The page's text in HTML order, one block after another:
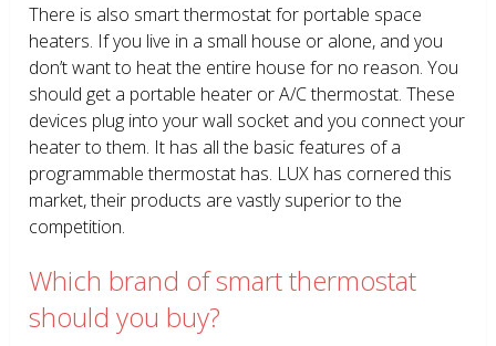
There is also smart thermostat for portable space
heaters. If you live in a small house or alone, and you
don’t want to heat the entire house for no reason. You
should get a portable heater or A/C thermostat. These
devices plug into your wall socket and you connect your
heater to them. It has all the basic features of a
programmable thermostat has. LUX has cornered this
market, their products are vastly superior to the
competition.
Which brand of smart thermostat
should you buy?